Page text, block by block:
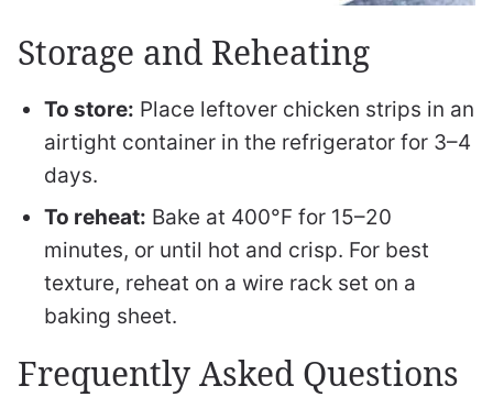
Storage and Reheating
To store: Place leftover chicken strips in an
airtight container in the refrigerator for 3–4
days.
To reheat: Bake at 400°F for 15–20
minutes, or until hot and crisp. For best
texture, reheat on a wire rack set on a
baking sheet.
Frequently Asked Questions